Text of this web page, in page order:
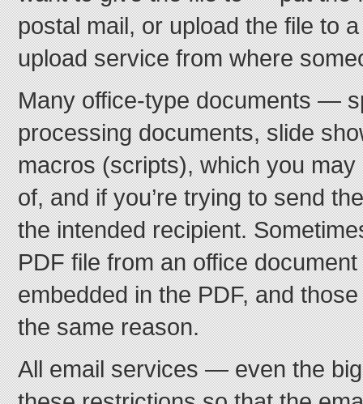
postal mail, or upload the file to
upload service from where
Many office-type documents —
processing documents, slide
macros (scripts), which you
of, and if you’re trying to send
the intended recipient.
PDF file from an office
embedded in the PDF, and
the same reason.
All email services — even the